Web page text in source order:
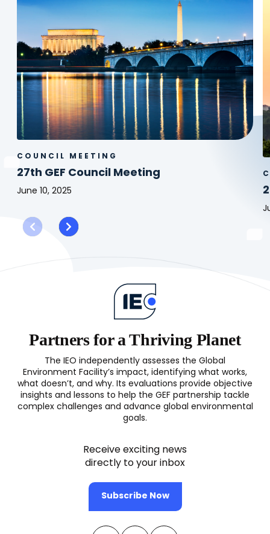
COUNCIL MEETING
27th GEF Council Meeting
June 10, 2025
GEF
Council
Partners for a Thriving Planet
The IEO independently assesses the Global
Environment Facility’s impact, identifying what works,
what doesn’t, and why. Its evaluations provide objective
insights and lessons to help the GEF partnership tackle
complex challenges and advance global environmental
goals.
Receive exciting news
directly to your inbox
Subscribe Now